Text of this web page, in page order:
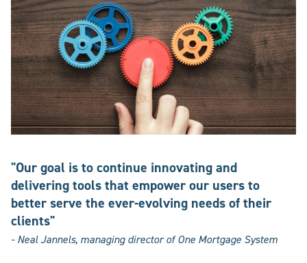
"Our goal is to continue innovating and
delivering tools that empower our users to
better serve the ever-evolving needs of their
clients"
- Neal Jannels, managing director of One Mortgage System